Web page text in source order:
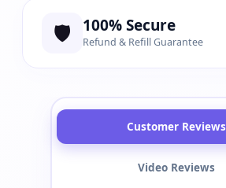
🛡️ 100% Secure
Refund & Refill Guarantee
Customer Reviews
Video Reviews